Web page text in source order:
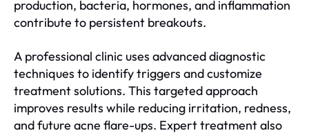
production, bacteria, hormones, and inflammation
contribute to persistent breakouts.
A professional clinic uses advanced diagnostic
techniques to identify triggers and customize
treatment solutions. This targeted approach
improves results while reducing irritation, redness,
and future acne flare-ups. Expert treatment also